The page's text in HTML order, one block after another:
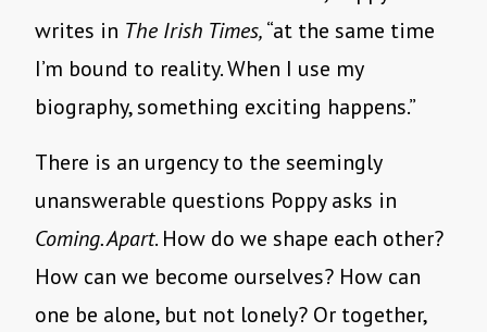
writes in The Irish Times,“at the same time
I’m bound to reality. When I use my
biography, something exciting happens.”
There is an urgency to the seemingly
unanswerable questions Poppy asks in
Coming. Apart. How do we shape each other?
How can we become ourselves? How can
one be alone, but not lonely? Or together,